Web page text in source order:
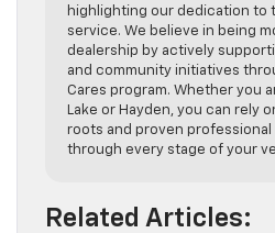
highlighting our dedication to
service. We believe in being
dealership by actively
and community initiatives
Cares program. Whether you
Lake or Hayden, you can rely
roots and proven
through every stage of your
Related Articles: